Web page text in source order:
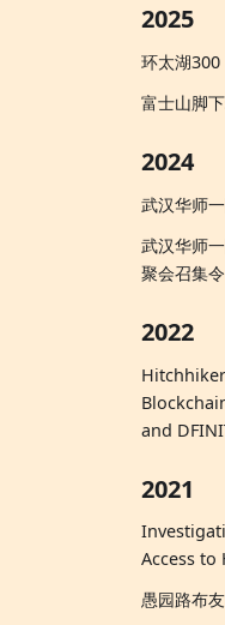
2025
环太湖300
富士山脚
2024
武汉华师
武汉华师
聚会召集令
2022
and
2021
Access to
愚园路布